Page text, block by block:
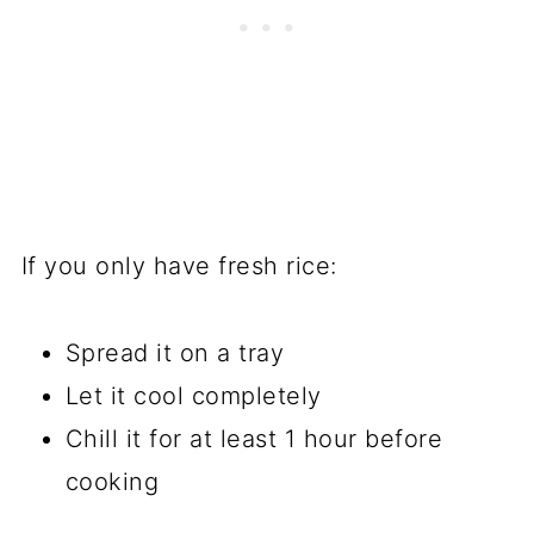
If you only have fresh rice:
Spread it on a tray
Let it cool completely
Chill it for at least 1 hour before
cooking